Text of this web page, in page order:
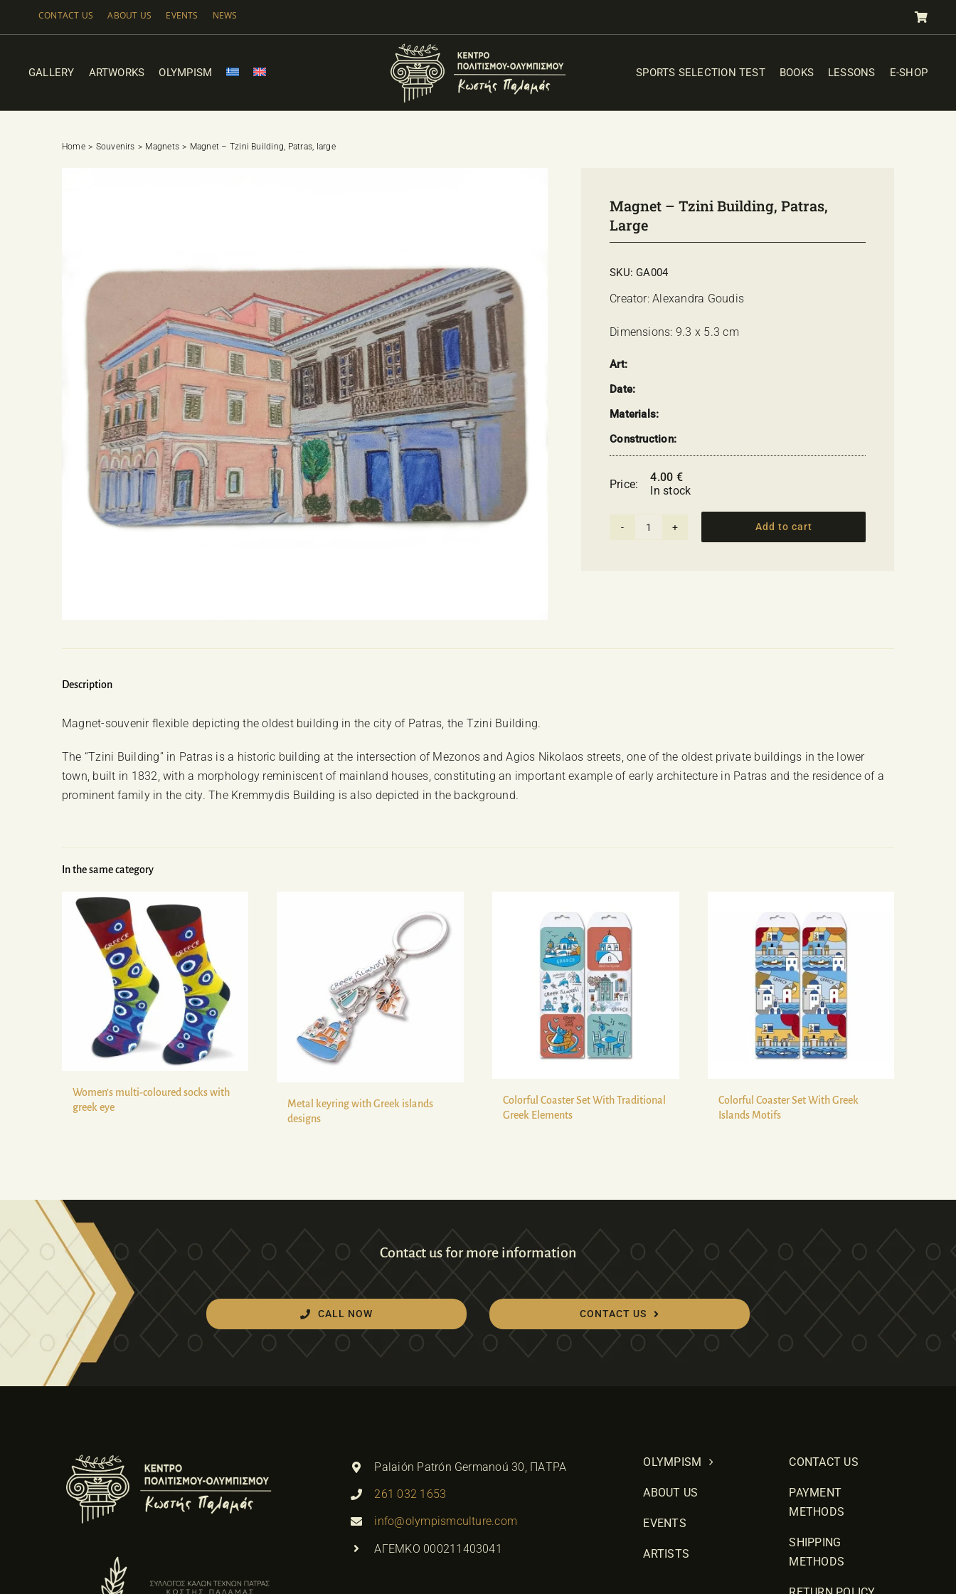
CONTACT US ABOUT US EVENTS NEWS
GALLERY ARTWORKS OLYMPISM SPORTS SELECTION TEST BOOKS LESSONS E-SHOP
Home Souvenirs Magnets Magnet – Tzini Building, Patras, large
Magnet – Tzini Building, Patras,
Large
SKU: GA004
Creator: Alexandra Goudis
Dimensions: 9.3 x 5.3 cm
Art:
Date:
Materials:
Construction:
Price: 4.00 €
In stock
Magnet
quantity
Add to cart
Description
Magnet-souvenir flexible depicting the oldest building in the city of Patras, the Tzini Building.
The “Tzini Building” in Patras is a historic building at the intersection of Mezonos and Agios Nikolaos streets, one of the oldest private buildings in the lower
town, built in 1832, with a morphology reminiscent of mainland houses, constituting an important example of early architecture in Patras and the residence of a
prominent family in the city. The Kremmydis Building is also depicted in the background.
In the same category
Women’s multi-coloured socks with
greek eye
Metal keyring with Greek islands
designs
Colorful Coaster Set With Traditional
Greek Elements
Colorful Coaster Set With Greek
Islands Motifs
Contact us for more information
CALL NOW CONTACT US
Palaión Patrón Germanoú 30, ΠΑΤΡΑ
261 032 1653
info@olympismculture.com
ΑΓΕΜΚΟ 000211403041
OLYMPISM
ABOUT US
EVENTS
ARTISTS
CONTACT US
PAYMENT
METHODS
SHIPPING
METHODS